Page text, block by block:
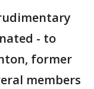
- to
former
members